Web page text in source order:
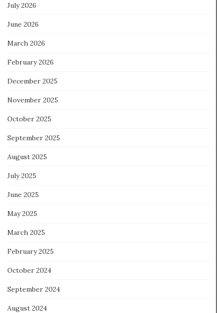
July 2026
June 2026
March 2026
February 2026
December 2025
November 2025
October 2025
September 2025
August 2025
July 2025
June 2025
May 2025
March 2025
February 2025
October 2024
September 2024
August 2024